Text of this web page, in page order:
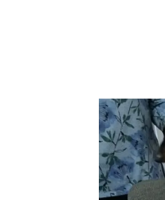
City
Saturday
Social
Club
Christmas